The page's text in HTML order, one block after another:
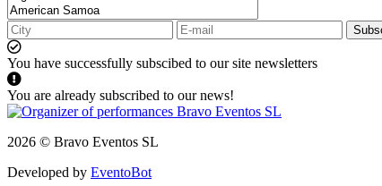
You have successfully subscibed to our site newsletters
You are already subscribed to our news!
2026 © Bravo Eventos SL
Developed by EventoBot